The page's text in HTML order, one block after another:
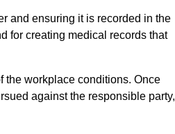
and ensuring it is recorded in the
for creating medical records that
the workplace conditions. Once
against the responsible party,